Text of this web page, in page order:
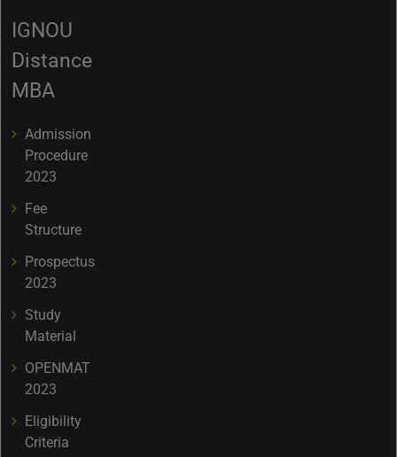
IGNOU
Distance
MBA
Admission
Procedure
2023
Fee
Structure
Prospectus
2023
Study
Material
OPENMAT
2023
Eligibility
Criteria